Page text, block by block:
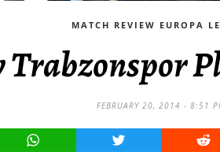
MATCH REVIEW EUROPA
Trabzonspor
FEBRUARY 20, 2014 - 8:51
WhatsApp Twitter